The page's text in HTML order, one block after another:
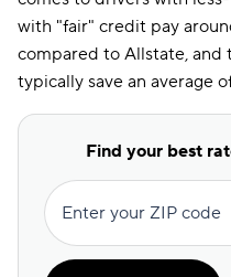
with "fair" credit pay
compared to Allstate, and
typically save an average
Find your best
Enter your ZIP code